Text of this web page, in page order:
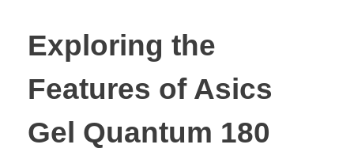
Exploring the
Features of Asics
Gel Quantum 180